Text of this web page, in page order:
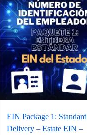
EIN Package 1: Standard
Delivery – Estate EIN –